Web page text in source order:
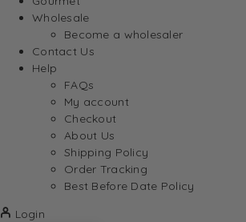
Wholesale
Become a wholesaler
Contact Us
Help
FAQs
My account
Checkout
About Us
Shipping Policy
Order Tracking
Best Before Date Policy
Login